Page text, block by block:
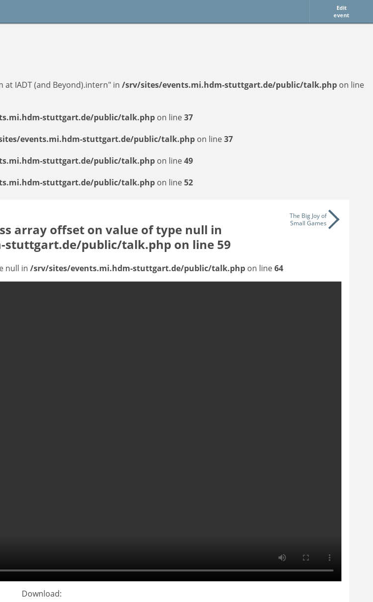
Edit
event
at IADT (and Beyond).intern" in /srv/sites/events.mi.hdm-stuttgart.de/public/talk.php on line
stuttgart.de/public/talk.php on line37
events.mi.hdm-stuttgart.de/public/talk.php on line37
stuttgart.de/public/talk.php on line49
stuttgart.de/public/talk.php on line52
array offset on value of type null in
stuttgart.de/public/talk.php on line 59
null in /srv/sites/events.mi.hdm-stuttgart.de/public/talk.phpon line64
Download:
The Big Joy of
Small Games